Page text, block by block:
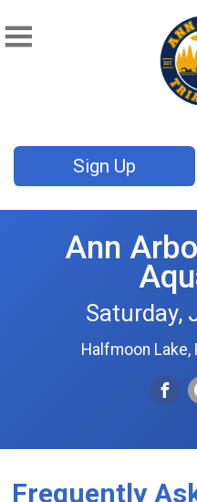
Sign Up
Ann
Saturday,
Halfmoon Lake,
Frequently